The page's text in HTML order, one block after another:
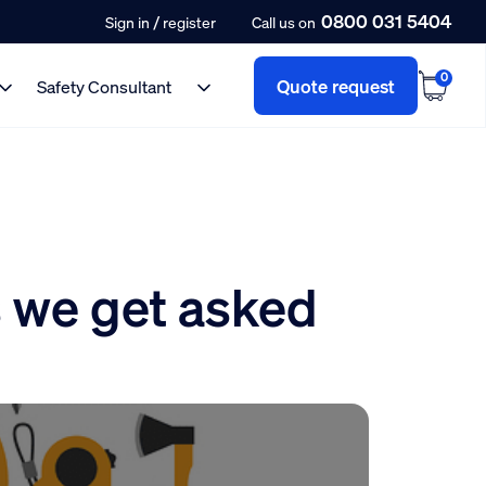
Sign in / register Call us on 0800 031 5404
Safety Consultant Quote request 0
get asked